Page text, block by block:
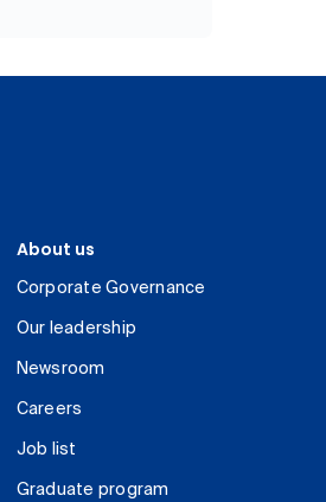
About us
Corporate Governance
Our leadership
Newsroom
Careers
Job list
Graduate program